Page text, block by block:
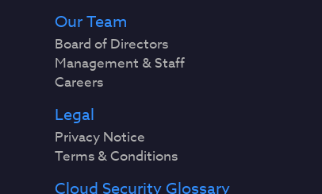
Our Team
Board of Directors
Management & Staff
Careers
Legal
Privacy Notice
Terms & Conditions
Cloud Security Glossary